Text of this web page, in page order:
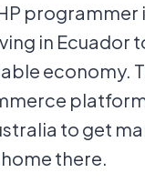
programmer
in Ecuador
economy.
to get
there.